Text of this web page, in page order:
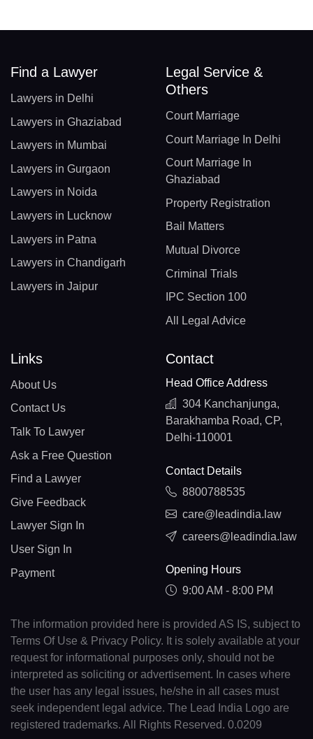
Find a Lawyer
Lawyers in Delhi
Lawyers in Ghaziabad
Lawyers in Mumbai
Lawyers in Gurgaon
Lawyers in Noida
Lawyers in Lucknow
Lawyers in Patna
Lawyers in Chandigarh
Lawyers in Jaipur
Legal Service &
Others
Court Marriage
Court Marriage In Delhi
Court Marriage In
Ghaziabad
Property Registration
Bail Matters
Mutual Divorce
Criminal Trials
IPC Section 100
All Legal Advice
Links
About Us
Contact Us
Talk To Lawyer
Ask a Free Question
Find a Lawyer
Give Feedback
Lawyer Sign In
User Sign In
Payment
Contact
Head Office Address
304 Kanchanjunga,
Barakhamba Road, CP,
Delhi-110001
Contact Details
8800788535
care@leadindia.law
careers@leadindia.law
Opening Hours
9:00 AM - 8:00 PM
The information provided here is provided AS IS, subject to
Terms Of Use & Privacy Policy. It is solely available at your
request for informational purposes only, should not be
interpreted as soliciting or advertisement. In cases where
the user has any legal issues, he/she in all cases must
seek independent legal advice. The Lead India Logo are
registered trademarks. All Rights Reserved. 0.0209